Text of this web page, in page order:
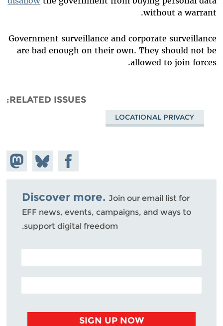
without a warrant.
Government surveillance and corporate surveillance
are bad enough on their own. They should not be
allowed to join forces.
RELATED ISSUES
LOCATIONAL PRIVACY
on
Share
on
Bluesky
Share on
Facebook
Discover more. Join our email list for
EFF news, events, campaigns, and ways to
support digital freedom.
POSTAL CODE (OPTIONAL)
EMAIL ADDRESS
SIGN UP NOW